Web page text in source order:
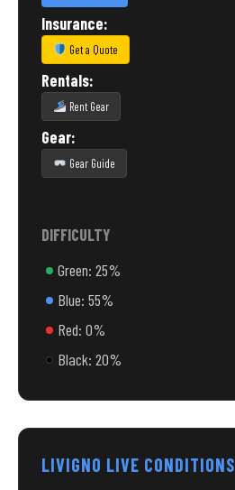
Insurance:
Get a Quote
Rentals:
Rent Gear
Gear:
Gear Guide
DIFFICULTY
Green: 25%
Blue: 55%
Red: 0%
Black: 20%
LIVIGNO LIVE CONDITIONS